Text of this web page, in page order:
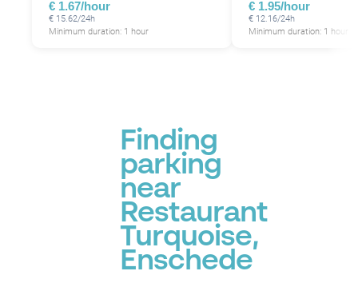
€ 1.67/hour
€ 15.62/24h
Minimum duration: 1 hour
€ 1.95/hour
€ 12.16/24h
Minimum duration: 1 hour
Finding
parking
near
Restaurant
Turquoise,
Enschede